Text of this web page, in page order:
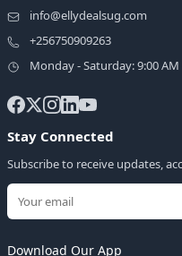
info@ellydealsug.com
+256750909263
Monday - Saturday: 9:00 AM
Stay Connected
Subscribe to receive updates,
Download Our App